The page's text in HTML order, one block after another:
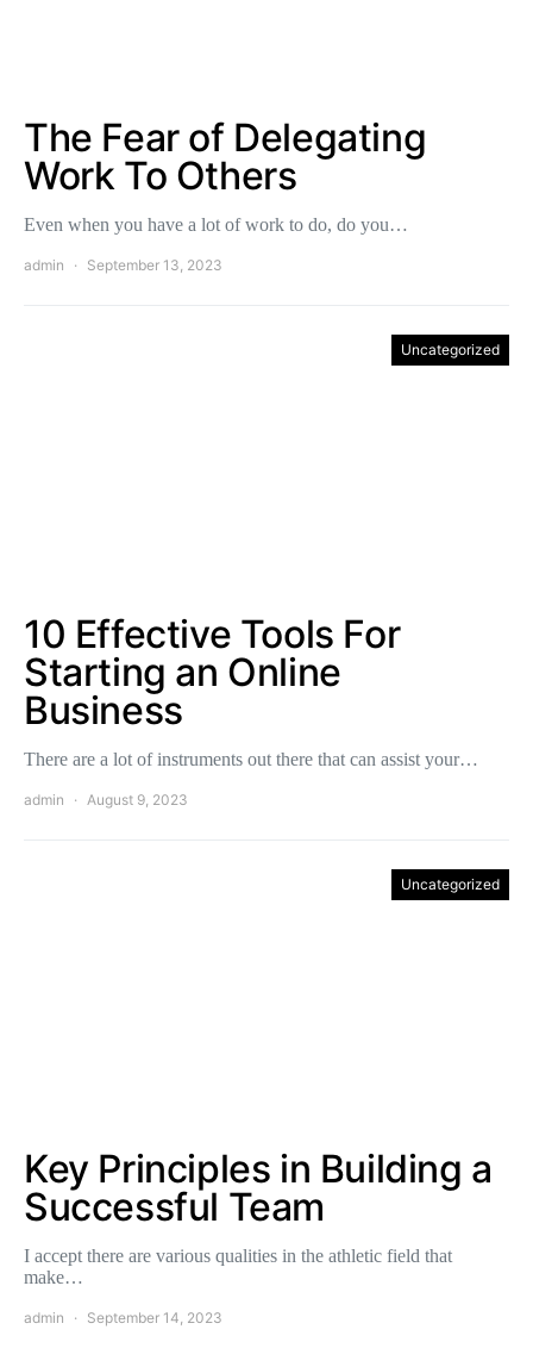
The Fear of Delegating
Work To Others
Even when you have a lot of work to do, do you…
admin September 13, 2023
Uncategorized
10 Effective Tools For
Starting an Online
Business
There are a lot of instruments out there that can assist your…
admin August 9, 2023
Uncategorized
Key Principles in Building a
Successful Team
I accept there are various qualities in the athletic field that
make…
admin September 14, 2023